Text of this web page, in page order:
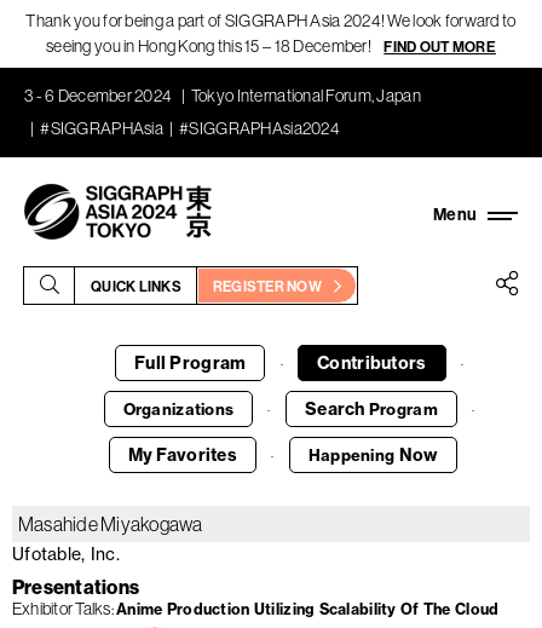
Thank you for being a part of SIGGRAPH Asia 2024! We look forward to
seeing you in Hong Kong this 15 – 18 December!
FIND OUT MORE
3 - 6 December 2024
Tokyo International Forum, Japan
#SIGGRAPHAsia
#SIGGRAPHAsia2024
QUICK LINKS REGISTER NOW
Full Program · Contributors ·
Organizations · Search Program ·
My Favorites · Happening Now
Masahide Miyakogawa
Ufotable, Inc.
Presentations
Exhibitor Talks Anime Production Utilizing Scalability Of The Cloud